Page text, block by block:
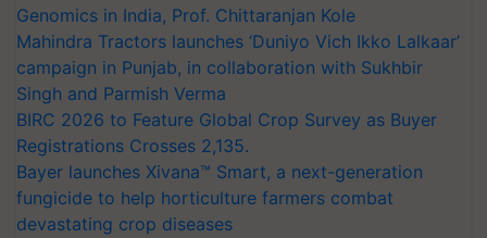
Genomics in India, Prof. Chittaranjan Kole
Mahindra Tractors launches ‘Duniyo Vich Ikko Lalkaar’
campaign in Punjab, in collaboration with Sukhbir
Singh and Parmish Verma
BIRC 2026 to Feature Global Crop Survey as Buyer
Registrations Crosses 2,135.
Bayer launches Xivana™ Smart, a next-generation
fungicide to help horticulture farmers combat
devastating crop diseases